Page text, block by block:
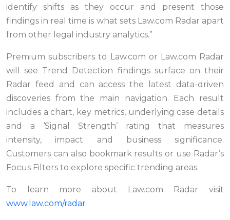
identify shifts as they occur and present those
findings in real time is what sets Law.com Radar apart
from other legal industry analytics.”
Premium subscribers to Law.com or Law.com Radar
will see Trend Detection findings surface on their
Radar feed and can access the latest data-driven
discoveries from the main navigation. Each result
includes a chart, key metrics, underlying case details
and a ‘Signal Strength’ rating that measures
intensity, impact and business significance.
Customers can also bookmark results or use Radar’s
Focus Filters to explore specific trending areas.
To learn more about Law.com Radar visit
www.law.com/radar